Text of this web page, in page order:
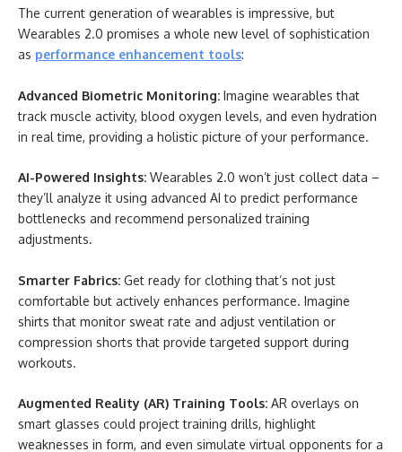
The current generation of wearables is impressive, but
Wearables 2.0 promises a whole new level of sophistication
as performance enhancement tools:
Advanced Biometric Monitoring: Imagine wearables that
track muscle activity, blood oxygen levels, and even hydration
in real time, providing a holistic picture of your performance.
AI-Powered Insights: Wearables 2.0 won’t just collect data –
they’ll analyze it using advanced AI to predict performance
bottlenecks and recommend personalized training
adjustments.
Smarter Fabrics: Get ready for clothing that’s not just
comfortable but actively enhances performance. Imagine
shirts that monitor sweat rate and adjust ventilation or
compression shorts that provide targeted support during
workouts.
Augmented Reality (AR) Training Tools: AR overlays on
smart glasses could project training drills, highlight
weaknesses in form, and even simulate virtual opponents for a